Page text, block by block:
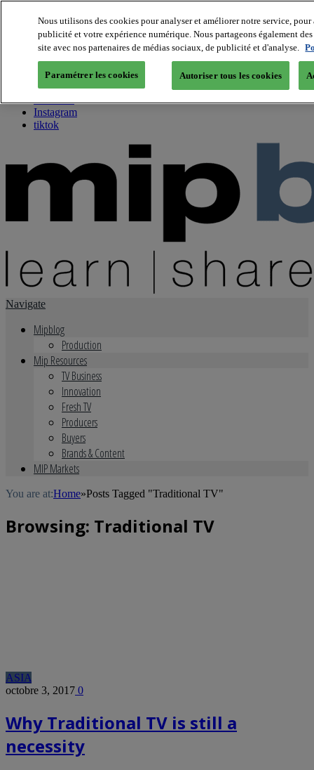
About us
Twitter
Facebook
Youtube
Instagram
tiktok
Navigate
Mipblog
Production
Mip Resources
TV Business
Innovation
Fresh TV
Producers
Buyers
Brands & Content
MIP Markets
You are at:Home»Posts Tagged "Traditional TV"
Browsing: Traditional TV
ASIA
octobre 3, 2017 0
Why Traditional TV is still a
necessity
Nous utilisons des cookies pour analyser et améliorer notre service,
publicité et votre expérience numérique. Nous partageons également
site avec nos partenaires de médias sociaux, de publicité et d'analyse.
Paramétrer les cookies Autoriser tous les cookies